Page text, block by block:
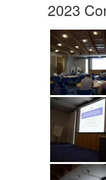
2023